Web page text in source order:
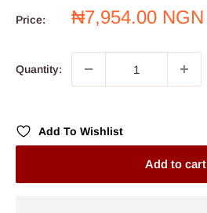
Price:
Sale
₦7,954.00 NGN
Quantity:
Add To Wishlist
Add to cart